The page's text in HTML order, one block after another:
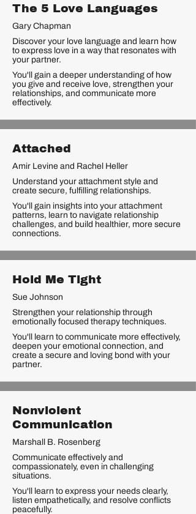
The 5 Love Languages
Gary Chapman
Discover your love language and learn how
to express love in a way that resonates with
your partner.
You'll gain a deeper understanding of how
you give and receive love, strengthen your
relationships, and communicate more
effectively.
Attached
Amir Levine and Rachel Heller
Understand your attachment style and
create secure, fulfilling relationships.
You'll gain insights into your attachment
patterns, learn to navigate relationship
challenges, and build healthier, more secure
connections.
Hold Me Tight
Sue Johnson
Strengthen your relationship through
emotionally focused therapy techniques.
You'll learn to communicate more effectively,
deepen your emotional connection, and
create a secure and loving bond with your
partner.
Nonviolent
Communication
Marshall B. Rosenberg
Communicate effectively and
compassionately, even in challenging
situations.
You'll learn to express your needs clearly,
listen empathetically, and resolve conflicts
peacefully.